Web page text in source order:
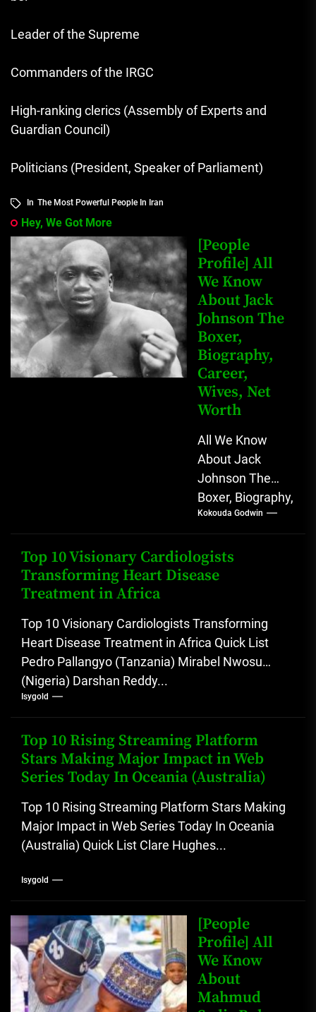
Leader of the Supreme
Commanders of the IRGC
High-ranking clerics (Assembly of Experts and
Guardian Council)
Politicians (President, Speaker of Parliament)
In The Most Powerful People In Iran
Hey, We Got More
[People
Profile] All
We Know
About Jack
Johnson The
Boxer,
Biography,
Career,
Wives, Net
Worth
All We Know
About Jack
Johnson The
Boxer, Biography,
Career, Wives,
Net Worth Jack
Johnson (born
John Arthur
Kokouda Godwin
Top 10 Visionary Cardiologists
Transforming Heart Disease
Treatment in Africa
Top 10 Visionary Cardiologists Transforming
Heart Disease Treatment in Africa Quick List
Pedro Pallangyo (Tanzania) Mirabel Nwosu
(Nigeria) Darshan Reddy...
Isygold
Top 10 Rising Streaming Platform
Stars Making Major Impact in Web
Series Today In Oceania (Australia)
Top 10 Rising Streaming Platform Stars Making
Major Impact in Web Series Today In Oceania
(Australia) Quick List Clare Hughes...
Isygold
[People
Profile] All
We Know
About
Mahmud